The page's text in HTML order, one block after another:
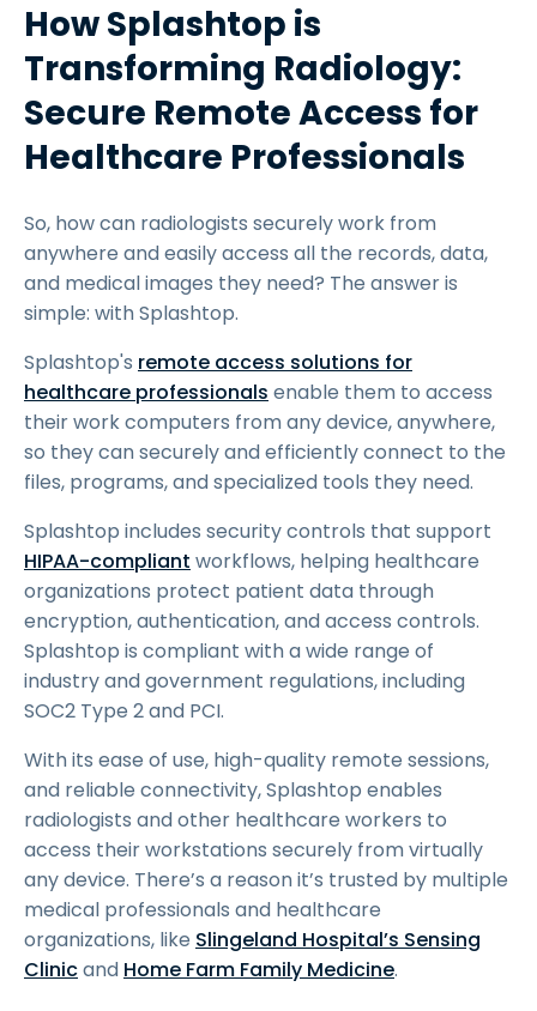
How Splashtop is
Transforming Radiology:
Secure Remote Access for
Healthcare Professionals
So, how can radiologists securely work from
anywhere and easily access all the records, data,
and medical images they need? The answer is
simple: with Splashtop.
Splashtop's remote access solutions for
healthcare professionals enable them to access
their work computers from any device, anywhere,
so they can securely and efficiently connect to the
files, programs, and specialized tools they need.
Splashtop includes security controls that support
HIPAA-compliant workflows, helping healthcare
organizations protect patient data through
encryption, authentication, and access controls.
Splashtop is compliant with a wide range of
industry and government regulations, including
SOC2 Type 2 and PCI.
With its ease of use, high-quality remote sessions,
and reliable connectivity, Splashtop enables
radiologists and other healthcare workers to
access their workstations securely from virtually
any device. There’s a reason it’s trusted by multiple
medical professionals and healthcare
organizations, like Slingeland Hospital’s Sensing
Clinicand Home Farm Family Medicine.